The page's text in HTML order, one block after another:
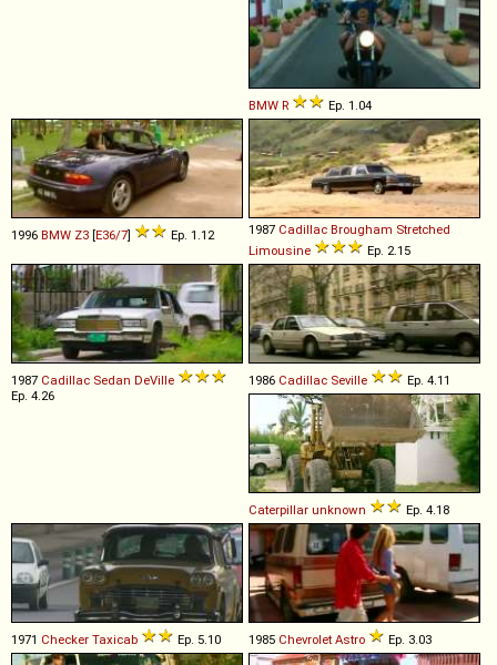
BMW R Ep. 1.04
1996 BMW Z3 [E36/7] Ep. 1.12 1987 Cadillac Brougham Stretched
Limousine
Ep. 2.15
1987 Cadillac Sedan DeVille
Ep. 4.26
1986 Cadillac Seville Ep. 4.11
Caterpillar unknown Ep. 4.18
1971 Checker Taxicab Ep. 5.10 1985 Chevrolet Astro Ep. 3.03